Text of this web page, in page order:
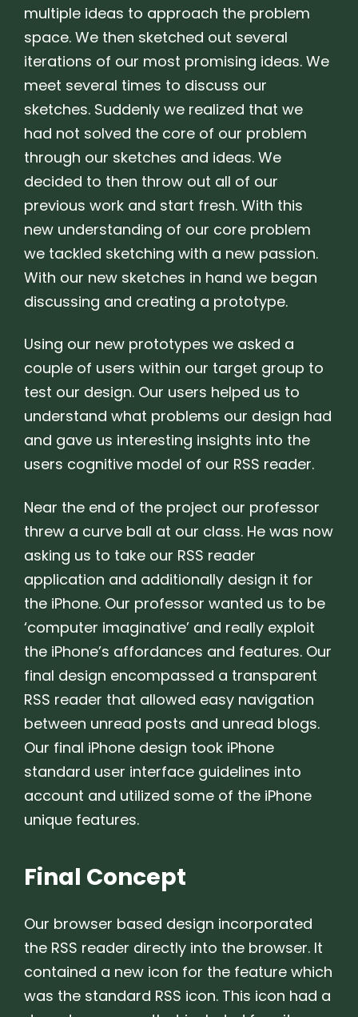
multiple ideas to approach the problem
space. We then sketched out several
iterations of our most promising ideas. We
meet several times to discuss our
sketches. Suddenly we realized that we
had not solved the core of our problem
through our sketches and ideas. We
decided to then throw out all of our
previous work and start fresh. With this
new understanding of our core problem
we tackled sketching with a new passion.
With our new sketches in hand we began
discussing and creating a prototype.
Using our new prototypes we asked a
couple of users within our target group to
test our design. Our users helped us to
understand what problems our design had
and gave us interesting insights into the
users cognitive model of our RSS reader.
Near the end of the project our professor
threw a curve ball at our class. He was now
asking us to take our RSS reader
application and additionally design it for
the iPhone. Our professor wanted us to be
‘computer imaginative’ and really exploit
the iPhone’s affordances and features. Our
final design encompassed a transparent
RSS reader that allowed easy navigation
between unread posts and unread blogs.
Our final iPhone design took iPhone
standard user interface guidelines into
account and utilized some of the iPhone
unique features.
Final Concept
Our browser based design incorporated
the RSS reader directly into the browser. It
contained a new icon for the feature which
was the standard RSS icon. This icon had a